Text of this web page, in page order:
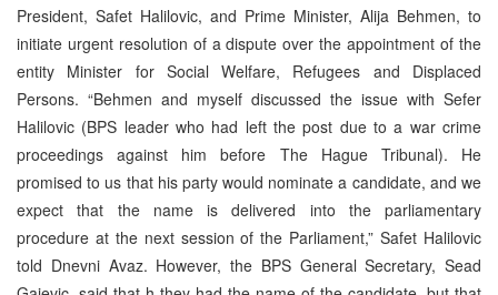
President, Safet Halilovic, and Prime Minister, Alija Behmen, to
initiate urgent resolution of a dispute over the appointment of the
entity Minister for Social Welfare, Refugees and Displaced
Persons. “Behmen and myself discussed the issue with Sefer
Halilovic (BPS leader who had left the post due to a war crime
proceedings against him before The Hague Tribunal). He
promised to us that his party would nominate a candidate, and we
expect that the name is delivered into the parliamentary
procedure at the next session of the Parliament,” Safet Halilovic
told Dnevni Avaz. However, the BPS General Secretary, Sead